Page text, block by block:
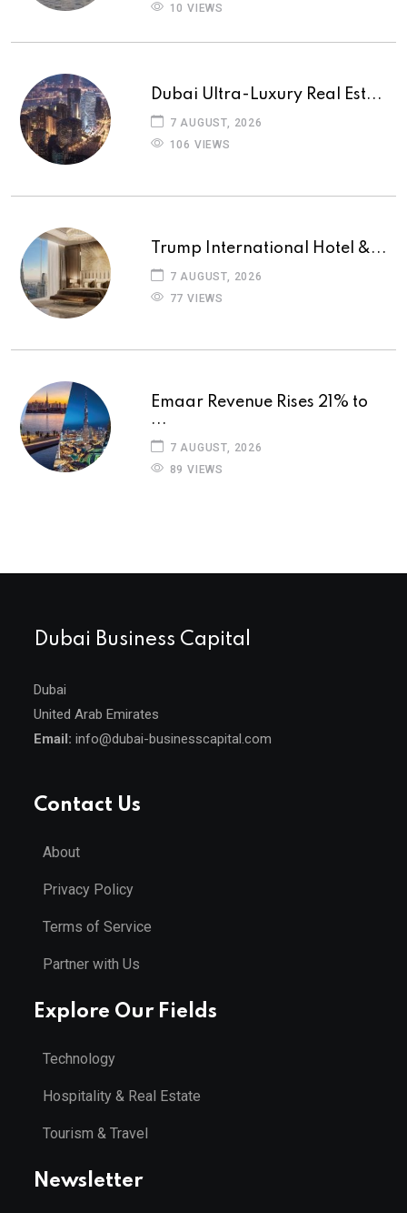
10 VIEWS
Dubai Ultra-Luxury Real Est...
7 AUGUST, 2026
106 VIEWS
Trump International Hotel &...
7 AUGUST, 2026
77 VIEWS
Emaar Revenue Rises 21% to
...
7 AUGUST, 2026
89 VIEWS
Dubai Business Capital
Dubai
United Arab Emirates
Email: info@dubai-businesscapital.com
Contact Us
About
Privacy Policy
Terms of Service
Partner with Us
Explore Our Fields
Technology
Hospitality & Real Estate
Tourism & Travel
Newsletter